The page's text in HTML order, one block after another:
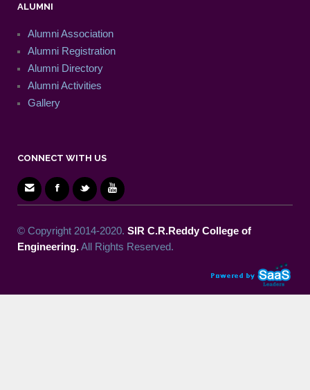
ALUMNI
Alumni Association
Alumni Registration
Alumni Directory
Alumni Activities
Gallery
CONNECT WITH US
© Copyright 2014-2020. SIR C.R.Reddy College of
Engineering.All Rights Reserved.